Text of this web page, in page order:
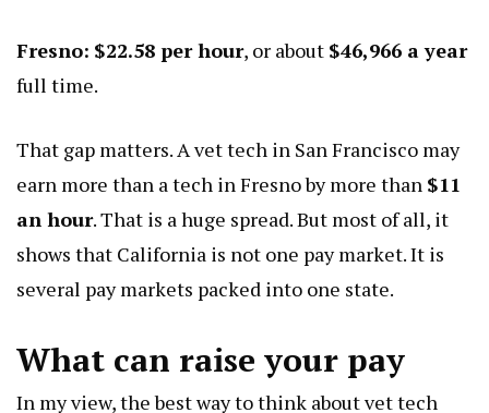
Fresno: $22.58 per hour, or about $46,966 a year
full time.
That gap matters. A vet tech in San Francisco may
earn more than a tech in Fresno by more than $11
an hour. That is a huge spread. But most of all, it
shows that California is not one pay market. It is
several pay markets packed into one state.
What can raise your pay
In my view, the best way to think about vet tech